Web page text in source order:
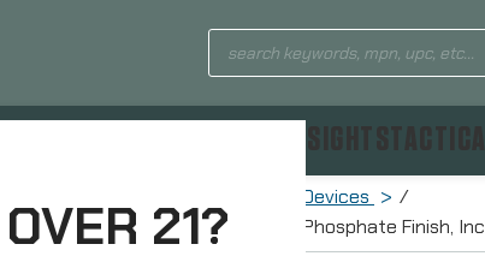
21?
Muzzle Devices
Brake, 30 Caliber, 5/8X24 Thread, Phosphate Finish,